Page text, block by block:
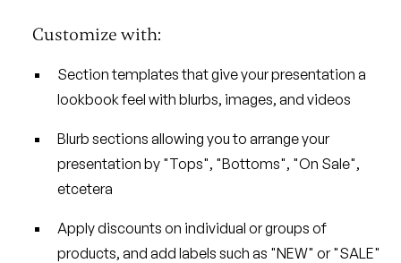
Customize with:
Section templates that give your presentation a
lookbook feel with blurbs, images, and videos
Blurb sections allowing you to arrange your
presentation by "Tops", "Bottoms", "On Sale",
etcetera
Apply discounts on individual or groups of
products, and add labels such as "NEW" or "SALE"